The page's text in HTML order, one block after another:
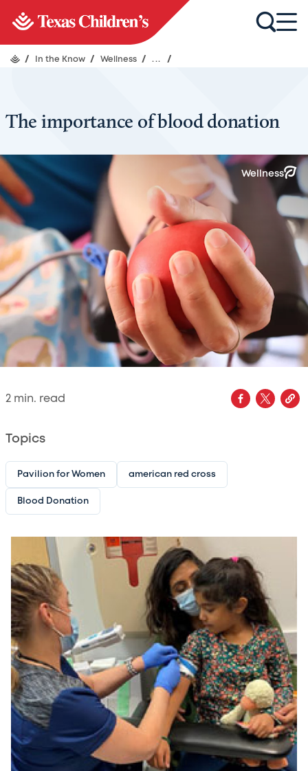
/ In the Know / Wellness / ... /
The importance of blood donation
Wellness
2 min. read
Topics
Pavilion for Women american red cross
Blood Donation